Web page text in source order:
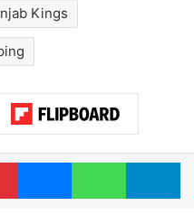
Kings
PinterestMessengerWhatsApp